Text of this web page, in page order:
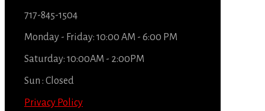
717-845-1504
Monday - Friday: 10:00 AM - 6:00 PM
Saturday: 10:00AM - 2:00PM
Sun : Closed
Privacy Policy